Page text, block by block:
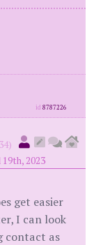
id8787226
2023
get easier
I can look
contact as